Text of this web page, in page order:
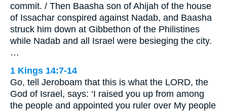
commit. / Then Baasha son of Ahijah of the house
of Issachar conspired against Nadab, and Baasha
struck him down at Gibbethon of the Philistines
while Nadab and all Israel were besieging the city.
…
1 Kings 14:7-14
Go, tell Jeroboam that this is what the LORD, the
God of Israel, says: ‘I raised you up from among
the people and appointed you ruler over My people